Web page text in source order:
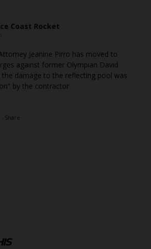
Coast Rocket
Jeanine Pirro has moved to
against former Olympian David
the damage to the reflecting pool was
by the contractor
Share